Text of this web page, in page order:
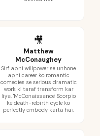
🎥
Matthew
McConaughey
Sirf apni willpower se unhone
apni career ko romantic
comedies se serious dramatic
work ki taraf transform kar
liya. 'McConaissance' Scorpio
ke death-rebirth cycle ko
perfectly embody karta hai.